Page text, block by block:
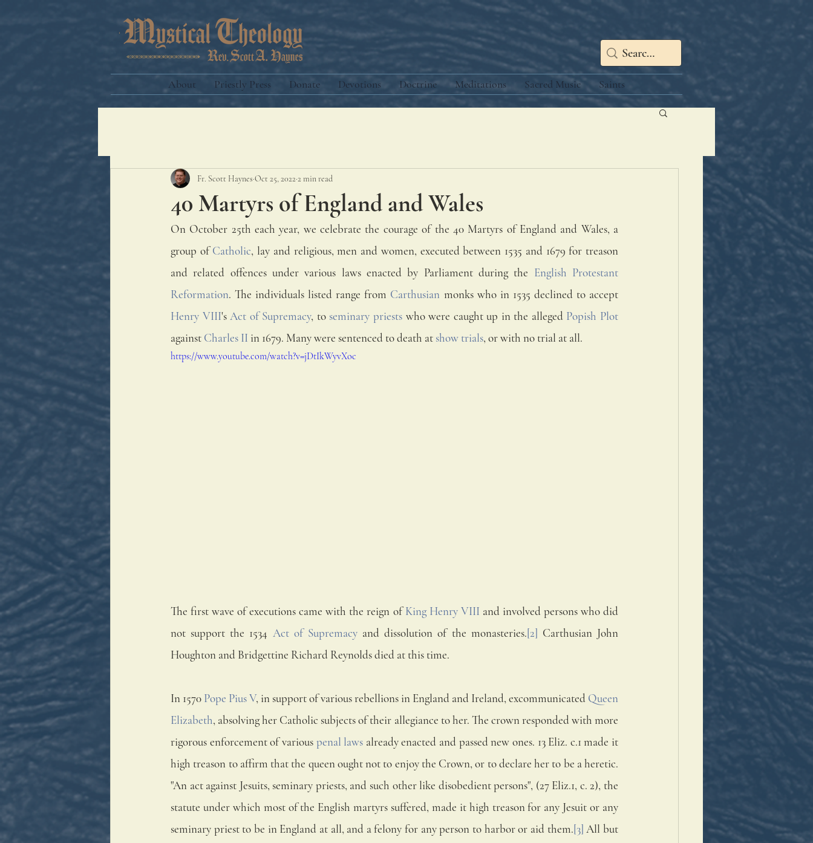
About Priestly Press Donate Devotions Doctrine Meditations Sacred Music Saints
40 Martyrs of England and Wales
Fr. Scott Haynes Oct 25, 2022 2 min read
On October 25th each year, we celebrate the courage of the 40 Martyrs of England and Wales, a
group of Catholic, lay and religious, men and women, executed between 1535 and 1679 for treason
and related offences under various laws enacted by Parliament during the English Protestant
Reformation. The individuals listed range from Carthusian
Henry VIII's Act of Supremacy, to seminary priests who were caught up in the alleged Popish Plot
against Charles II in 1679. Many were sentenced to death at show trials, or with no trial at all.
https://www.youtube.com/watch?v=jDtIkWyvXoc
The first wave of executions came with the reign of King Henry VIII and involved persons who did
not support the 1534 Act of Supremacy and dissolution of the monasteries.[2] Carthusian John
Houghton and Bridgettine Richard Reynolds died at this time.
In 1570 Pope Pius V, in support of various rebellions in England and Ireland, excommunicated Queen
Elizabeth, absolving her Catholic subjects of their allegiance to her. The crown responded with more
rigorous enforcement of various penal laws already enacted and passed new ones. 13 Eliz. c.1 made it
high treason to affirm that the queen ought not to enjoy the Crown, or to declare her to be a heretic.
"An act against Jesuits, seminary priests, and such other like disobedient persons", (27 Eliz.1, c. 2), the
statute under which most of the English martyrs suffered, made it high treason for any Jesuit or any
seminary priest to be in England at all, and a felony for any person to harbor or aid them.[3] All but